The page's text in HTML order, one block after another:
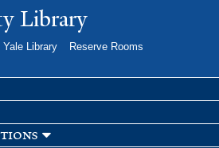
Skip toLibrary
Library
Reserve Rooms